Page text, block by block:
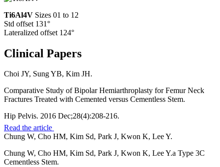
Ti6Al4V Sizes 01 to 12
Std offset 131°
Lateralized offset 124°
Clinical Papers
Choi JY, Sung YB, Kim JH.
Comparative Study of Bipolar Hemiarthroplasty for Femur Neck
Fractures Treated with Cemented versus Cementless Stem.
Hip Pelvis. 2016 Dec;28(4):208-216.
Read the article
Chung W, Cho HM, Kim Sd, Park J, Kwon K, Lee Y.
Chung W, Cho HM, Kim Sd, Park J, Kwon K, Lee Y.a Type 3C
Cementless Stem.